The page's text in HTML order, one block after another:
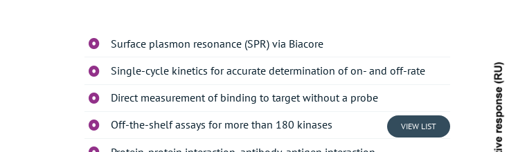
Surface plasmon resonance (SPR) via Biacore
Single-cycle kinetics for accurate determination of on- and off-rate
Direct measurement of binding to target without a probe
Off-the-shelf assays for more than 180 kinases
VIEW LIST